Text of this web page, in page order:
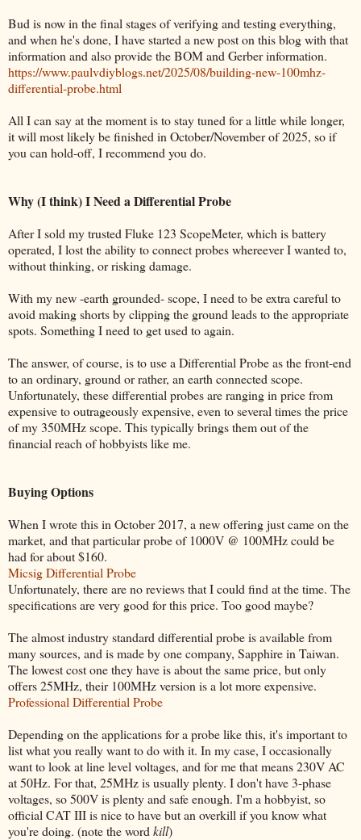
Bud is now in the final stages of verifying and testing everything,
and when he's done, I have started a new post on this blog with that
information and also provide the BOM and Gerber information.
https://www.paulvdiyblogs.net/2025/08/building-new-100mhz-
differential-probe.html
All I can say at the moment is to stay tuned for a little while longer,
it will most likely be finished in October/November of 2025, so if
you can hold-off, I recommend you do.
Why (I think) I Need a Differential Probe
After I sold my trusted Fluke 123 ScopeMeter, which is battery
operated, I lost the ability to connect probes whereever I wanted to,
without thinking, or risking damage.
With my new -earth grounded- scope, I need to be extra careful to
avoid making shorts by clipping the ground leads to the appropriate
spots. Something I need to get used to again.
The answer, of course, is to use a Differential Probe as the front-end
to an ordinary, ground or rather, an earth connected scope.
Unfortunately, these differential probes are ranging in price from
expensive to outrageously expensive, even to several times the price
of my 350MHz scope. This typically brings them out of the
financial reach of hobbyists like me.
Buying Options
When I wrote this in October 2017, a new offering just came on the
market, and that particular probe of 1000V @ 100MHz could be
had for about $160.
Micsig Differential Probe
Unfortunately, there are no reviews that I could find at the time. The
specifications are very good for this price. Too good maybe?
The almost industry standard differential probe is available from
many sources, and is made by one company, Sapphire in Taiwan.
The lowest cost one they have is about the same price, but only
offers 25MHz, their 100MHz version is a lot more expensive.
Professional Differential Probe
Depending on the applications for a probe like this, it's important to
list what you really want to do with it. In my case, I occasionally
want to look at line level voltages, and for me that means 230V AC
at 50Hz. For that, 25MHz is usually plenty. I don't have 3-phase
voltages, so 500V is plenty and safe enough. I'm a hobbyist, so
official CAT III is nice to have but an overkill if you know what
you're doing. (note the word kill)